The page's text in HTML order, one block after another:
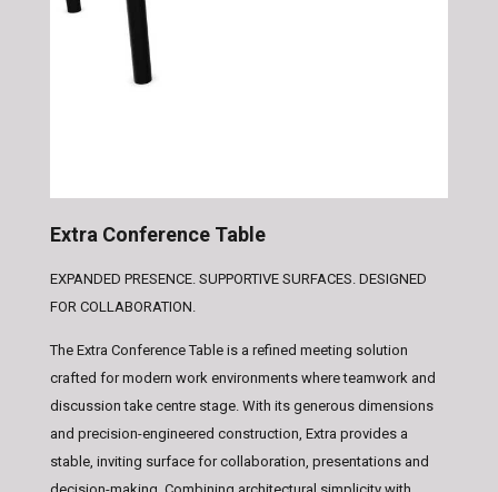
Extra Conference Table
EXPANDED PRESENCE. SUPPORTIVE SURFACES. DESIGNED
FOR COLLABORATION.
The Extra Conference Table is a refined meeting solution
crafted for modern work environments where teamwork and
discussion take centre stage. With its generous dimensions
and precision-engineered construction, Extra provides a
stable, inviting surface for collaboration, presentations and